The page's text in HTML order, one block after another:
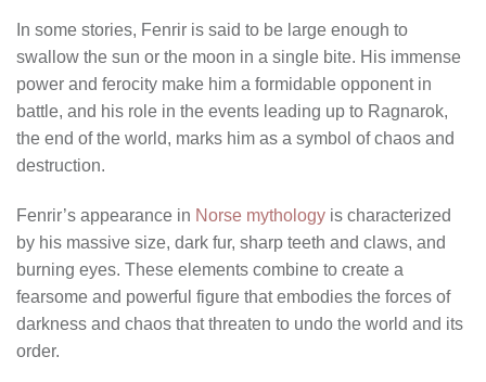
In some stories, Fenrir is said to be large enough to
swallow the sun or the moon in a single bite. His immense
power and ferocity make him a formidable opponent in
battle, and his role in the events leading up to Ragnarok,
the end of the world, marks him as a symbol of chaos and
destruction.
Fenrir’s appearance in Norse mythology is characterized
by his massive size, dark fur, sharp teeth and claws, and
burning eyes. These elements combine to create a
fearsome and powerful figure that embodies the forces of
darkness and chaos that threaten to undo the world and its
order.